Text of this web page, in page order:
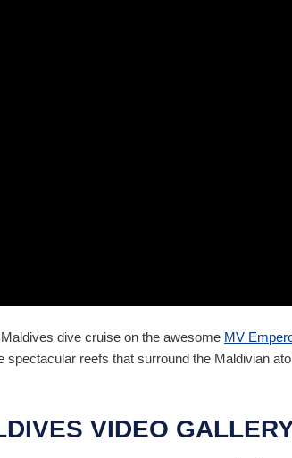
dive cruise on the awesome MV
spectacular reefs that surround the Maldivian
VIDEO